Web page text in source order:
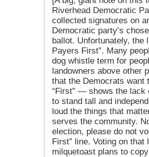
Riverhead Democratic
collected signatures on
Democratic party’s
ballot. Unfortunately, the
Payers First”. Many
dog whistle term for
landowners above other
that the Democrats
“First” — shows the lack
to stand tall and
loud the things that
serves the community.
election, please do not
First” line. Voting on that
milquetoast plans to